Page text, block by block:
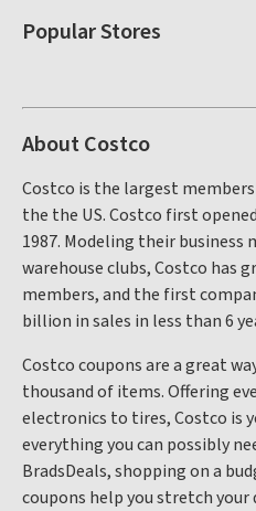
Popular Stores
About Costco
Costco is the largest
the the US. Costco first
1987. Modeling their business
warehouse clubs, Costco has
members, and the first
billion in sales in less than 6
Costco coupons are a great
thousand of items. Offering
electronics to tires, Costco is
everything you can possibly
BradsDeals, shopping on a
coupons help you stretch